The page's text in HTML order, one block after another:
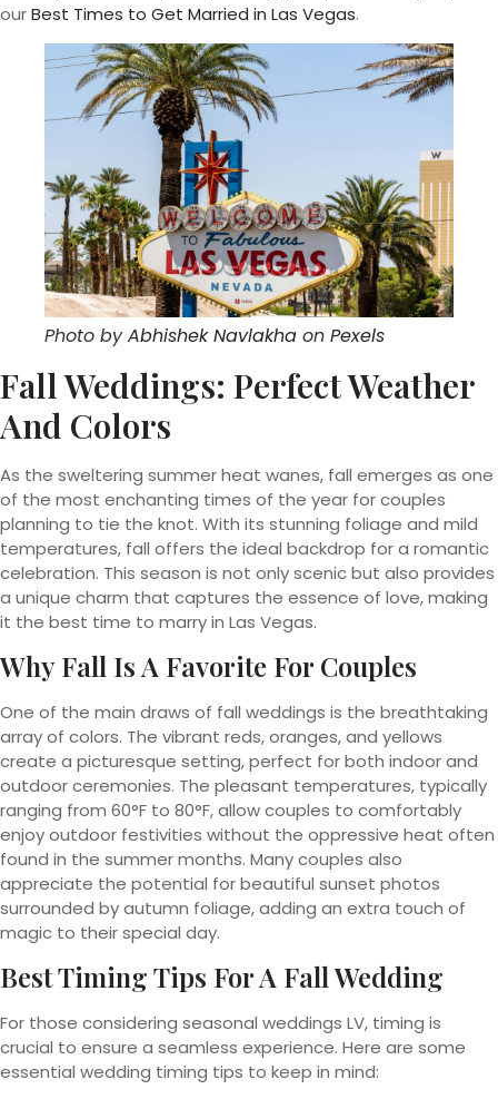
ourBest Times to Get Married in Las Vegas.
Photo byAbhishek Navlakha on Pexels
Fall Weddings: Perfect Weather
And Colors
As the sweltering summer heat wanes, fall emerges as one
of the most enchanting times of the year for couples
planning to tie the knot. With its stunning foliage and mild
temperatures, fall offers the ideal backdrop for a romantic
celebration. This season is not only scenic but also provides
a unique charm that captures the essence of love, making
it the best time to marry in Las Vegas.
Why Fall Is A Favorite For Couples
One of the main draws of fall weddings is the breathtaking
array of colors. The vibrant reds, oranges, and yellows
create a picturesque setting, perfect for both indoor and
outdoor ceremonies. The pleasant temperatures, typically
ranging from 60°F to 80°F, allow couples to comfortably
enjoy outdoor festivities without the oppressive heat often
found in the summer months. Many couples also
appreciate the potential for beautiful sunset photos
surrounded by autumn foliage, adding an extra touch of
magic to their special day.
Best Timing Tips For A Fall Wedding
For those considering seasonal weddings LV, timing is
crucial to ensure a seamless experience. Here are some
essential wedding timing tips to keep in mind: